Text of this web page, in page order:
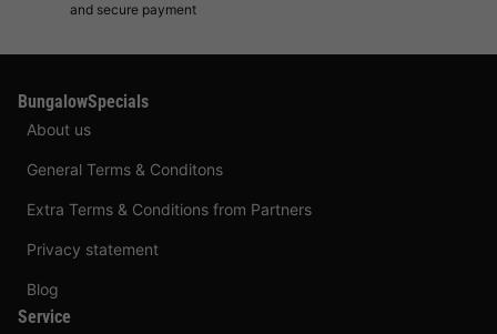
and secure payment
BungalowSpecials
About us
General Terms & Conditons
Extra Terms & Conditions from Partners
Privacy statement
Blog
Service